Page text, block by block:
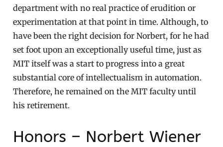
department with no real practice of erudition or
experimentation at that point in time. Although, to
have been the right decision for Norbert, for he had
set foot upon an exceptionally useful time, just as
MIT itself was a start to progress into a great
substantial core of intellectualism in automation.
Therefore, he remained on the MIT faculty until
his retirement.
Honors – Norbert Wiener